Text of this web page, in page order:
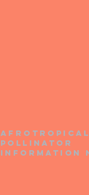
pollinator
information